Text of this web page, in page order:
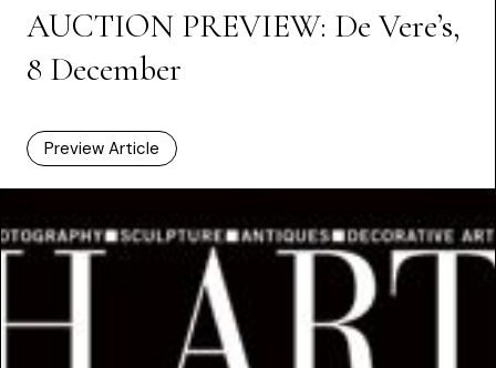
AUCTION PREVIEW: De Vere’s,
8 December
Preview Article